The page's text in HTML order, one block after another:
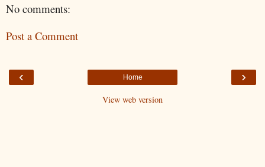
No comments:
Post a Comment
‹ ›
Home
View web version